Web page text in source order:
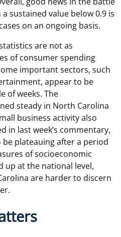
sustained value below 0.9 is
on an ongoing basis.
are not as
of consumer spending
important sectors, such
appear to be
of weeks. The
steady in North Carolina
business activity also
in last week’s commentary,
plateauing after a period
of socioeconomic
up at the national level,
are harder to discern